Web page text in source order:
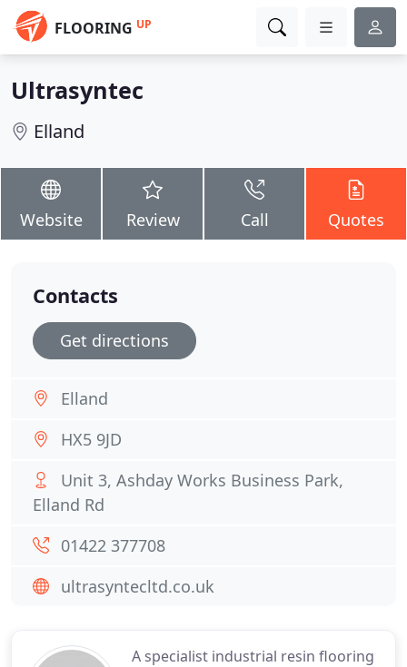
FLOORING UP
Ultrasyntec
Elland
Website Review Call Quotes
A specialist industrial resin flooring
Contacts
Get directions
Elland
HX5 9JD
Unit 3, Ashday Works Business Park,
Elland Rd
01422 377708
ultrasyntecltd.co.uk